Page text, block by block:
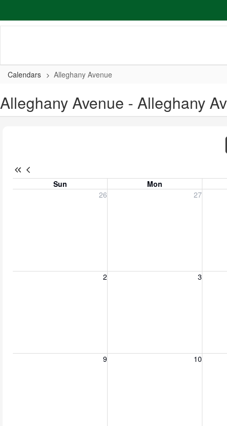
main
Calendars Alleghany Avenue
Alleghany Avenue - Alleghany
Sun Mon
26
27
2 3
9 10
Monday, August 10, 2026